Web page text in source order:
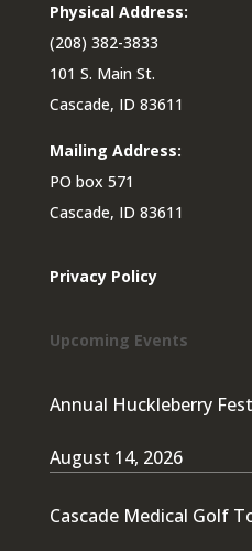
Physical Address:
(208) 382-3833
101 S. Main St.
Cascade, ID 83611
Mailing Address:
PO box 571
Cascade, ID 83611
Privacy Policy
Upcoming Events
Annual Huckleberry
August 14, 2026
Cascade Medical Golf